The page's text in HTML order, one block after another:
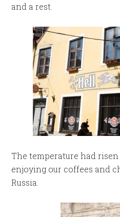
and a rest.
The temperature had
enjoying our coffees and
Russia.